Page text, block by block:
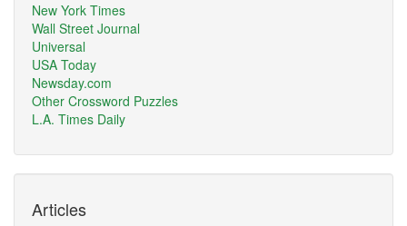
New York Times
Wall Street Journal
Universal
USA Today
Newsday.com
Other Crossword Puzzles
L.A. Times Daily
Articles